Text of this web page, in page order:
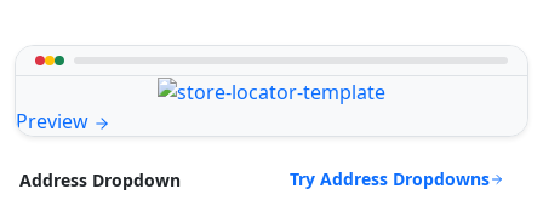
Preview
Address Dropdown Try Address Dropdowns